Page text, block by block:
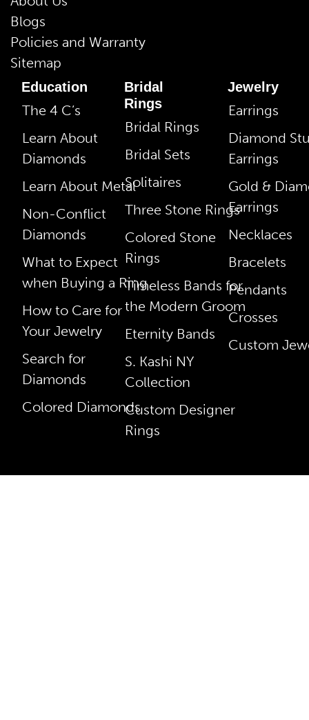
Blogs
Policies and Warranty
Sitemap
Education
The 4 C’s
Learn About
Diamonds
Learn About Metal
Non-Conflict
Diamonds
What to Expect
when Buying a Ring
How to Care for
Your Jewelry
Search for
Diamonds
Colored Diamonds
Bridal
Rings
Bridal Rings
Bridal Sets
Solitaires
Three Stone Rings
Colored Stone
Rings
Timeless Bands for
the Modern Groom
Eternity Bands
S. Kashi NY
Collection
Custom Designer
Rings
Jewelry
Earrings
Diamond
Earrings
Gold &
Earrings
Necklaces
Bracelets
Pendants
Crosses
Custom